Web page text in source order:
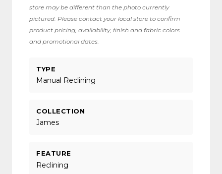
store may be different than the photo currently
pictured. Please contact your local store to confirm
product pricing, availability, finish and fabric colors
and promotional dates.
TYPE
Manual Reclining
COLLECTION
James
FEATURE
Reclining